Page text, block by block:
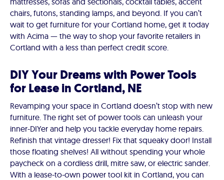
chairs, futons, standing lamps, and beyond. If you can’t
wait to get furniture for your Cortland home, get it today
with Acima — the way to shop your favorite retailers in
Cortland with a less than perfect credit score.
DIY Your Dreams with Power Tools
for Lease in Cortland, NE
Revamping your space in Cortland doesn’t stop with new
furniture. The right set of power tools can unleash your
inner-DIYer and help you tackle everyday home repairs.
Refinish that vintage dresser! Fix that squeaky door! Install
those floating shelves! All without spending your whole
paycheck on a cordless drill, mitre saw, or electric sander.
With a lease-to-own power tool kit in Cortland, you can